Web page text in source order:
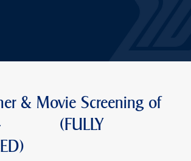
& Movie Screening of
- (FULLY